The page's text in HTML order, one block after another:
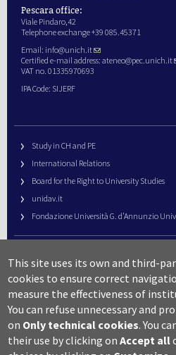
Pescara office:
Viale Pindaro,42
Telephone exchange +39 085.45371
Email: info@unich.it
Certified e-mail address: ateneo@pec.unich.it
VAT no. 01335970693
IPA Code: SIJERF
Study in CH and PE
International Relations
Board for the Right to University Studies
unidav.it
Fondazione Università G. d’Annunzio
URP – Public Relations Office
Campus useful numbers
Map
Legal notes and copyright-privacy
Accessibility
This site uses its own and third-
cookies to ensure correct
measure the effectiveness of
You can refuse unnecessary and
on Only technical cookies. You
their use by clicking onAccept all